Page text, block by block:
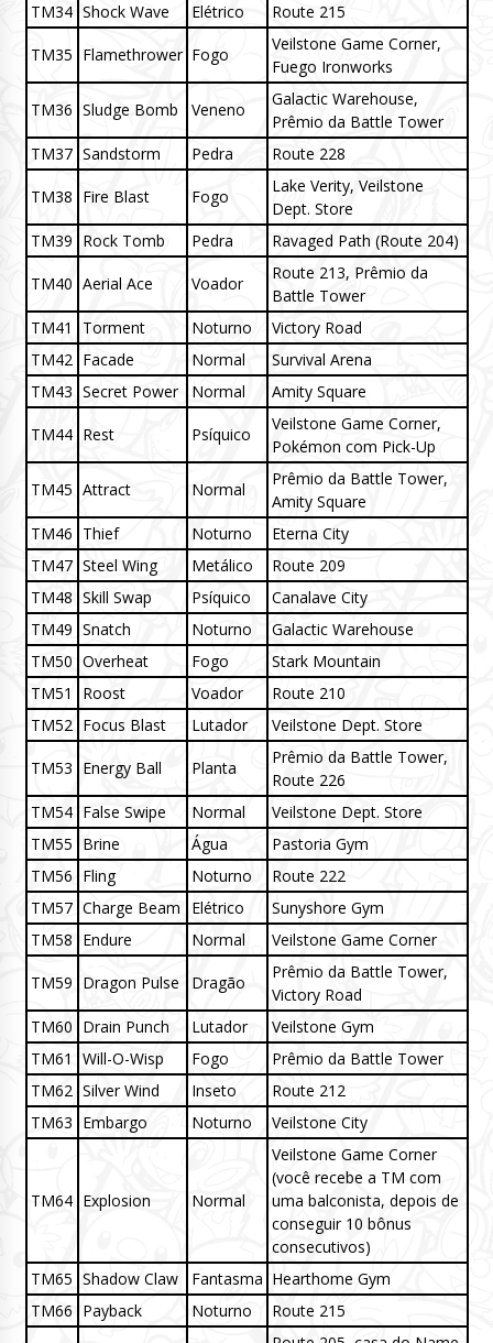
TM34 Shock Wave Elétrico Route 215
TM35 Flamethrower Fogo
Veilstone Game Corner,
Fuego Ironworks
TM36 Sludge Bomb Veneno
Galactic Warehouse,
Prêmio da Battle Tower
TM37 Sandstorm Pedra Route 228
TM38 Fire Blast Fogo
Lake Verity, Veilstone
Dept. Store
TM39 Rock Tomb Pedra Ravaged Path (Route 204)
TM40 Aerial Ace Voador
Route 213, Prêmio da
Battle Tower
TM41
Torment Noturno
Victory Road
TM42 Facade Normal
Survival Arena
TM43 Secret Power Normal Amity Square
TM44 Rest Psíquico
Veilstone Game Corner,
Pokémon com Pick-Up
TM45 Attract Normal
Prêmio da Battle Tower,
Amity Square
TM46 Thief Noturno
Eterna City
TM47 Steel Wing Metálico
Route 209
TM48 Skill Swap Psíquico
Canalave City
TM49 Snatch Noturno
Galactic Warehouse
TM50 Overheat Fogo
Stark Mountain
TM51
Roost Voador
Route 210
TM52 Focus Blast Lutador Veilstone Dept. Store
TM53 Energy Ball Planta
Prêmio da Battle Tower,
Route 226
TM54 False Swipe Normal
Veilstone Dept. Store
TM55 Brine Água
Pastoria Gym
TM56 Fling Noturno
Route 222
TM57 Charge Beam Elétrico
Sunyshore Gym
TM58 Endure Normal Veilstone Game Corner
TM59 Dragon Pulse Dragão
Prêmio da Battle Tower,
Victory Road
TM60 Drain Punch Lutador
Veilstone Gym
TM61
Will-O-Wisp Fogo
Prêmio da Battle Tower
TM62 Silver Wind Inseto
Route 212
TM63 Embargo Noturno Veilstone City
TM64 Explosion Normal
Veilstone Game Corner
(você recebe a TM com
uma balconista, depois de
conseguir 10 bônus
consecutivos)
TM65 Shadow Claw Fantasma Hearthome Gym
TM66 Payback Noturno
Route 215